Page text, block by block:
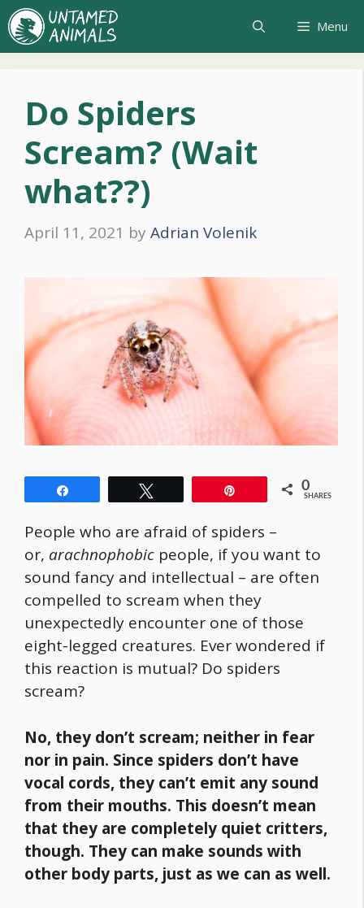
Skip
to
content
Menu
Do Spiders
Scream? (Wait
what??)
April 11, 2021 by Adrian Volenik
0
SHARES
People who are afraid of spiders –
or, arachnophobic people, if you want to
sound fancy and intellectual – are often
compelled to scream when they
unexpectedly encounter one of those
eight-legged creatures. Ever wondered if
this reaction is mutual? Do spiders
scream?
No, they don’t scream; neither in fear
nor in pain. Since spiders don’t have
vocal cords, they can’t emit any sound
from their mouths. This doesn’t mean
that they are completely quiet critters,
though. They can make sounds with
other body parts, just as we can as well.